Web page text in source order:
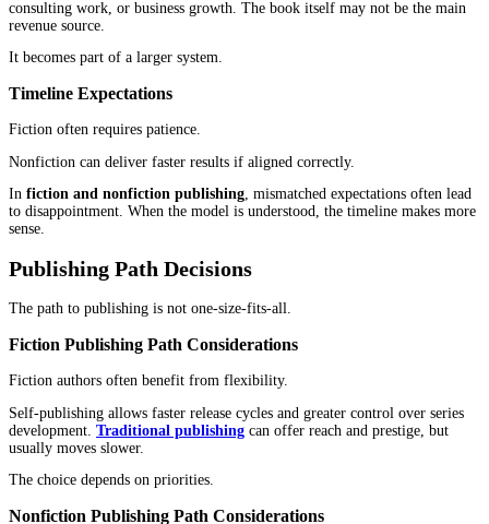
Nonfiction marketing is more structured.
Content plays a larger role. Authors often share ideas before
see the book. Articles, videos, and conversations build familiarity.
When the book appears, it feels like a natural extension.
That creates a different kind of momentum.
Infiction and nonfiction publishing, marketing is not
reflects how readers think, not just how authors promote.
Platform Selection Differences
Fiction thrives where emotion spreads quickly.
Nonfiction performs better where ideas can be explained and
Choosing the wrong platform can quietly limit reach, even if the
itself is strong.
Audience Trust Builds in Different Ways
Trust forms differently in fiction and nonfiction.